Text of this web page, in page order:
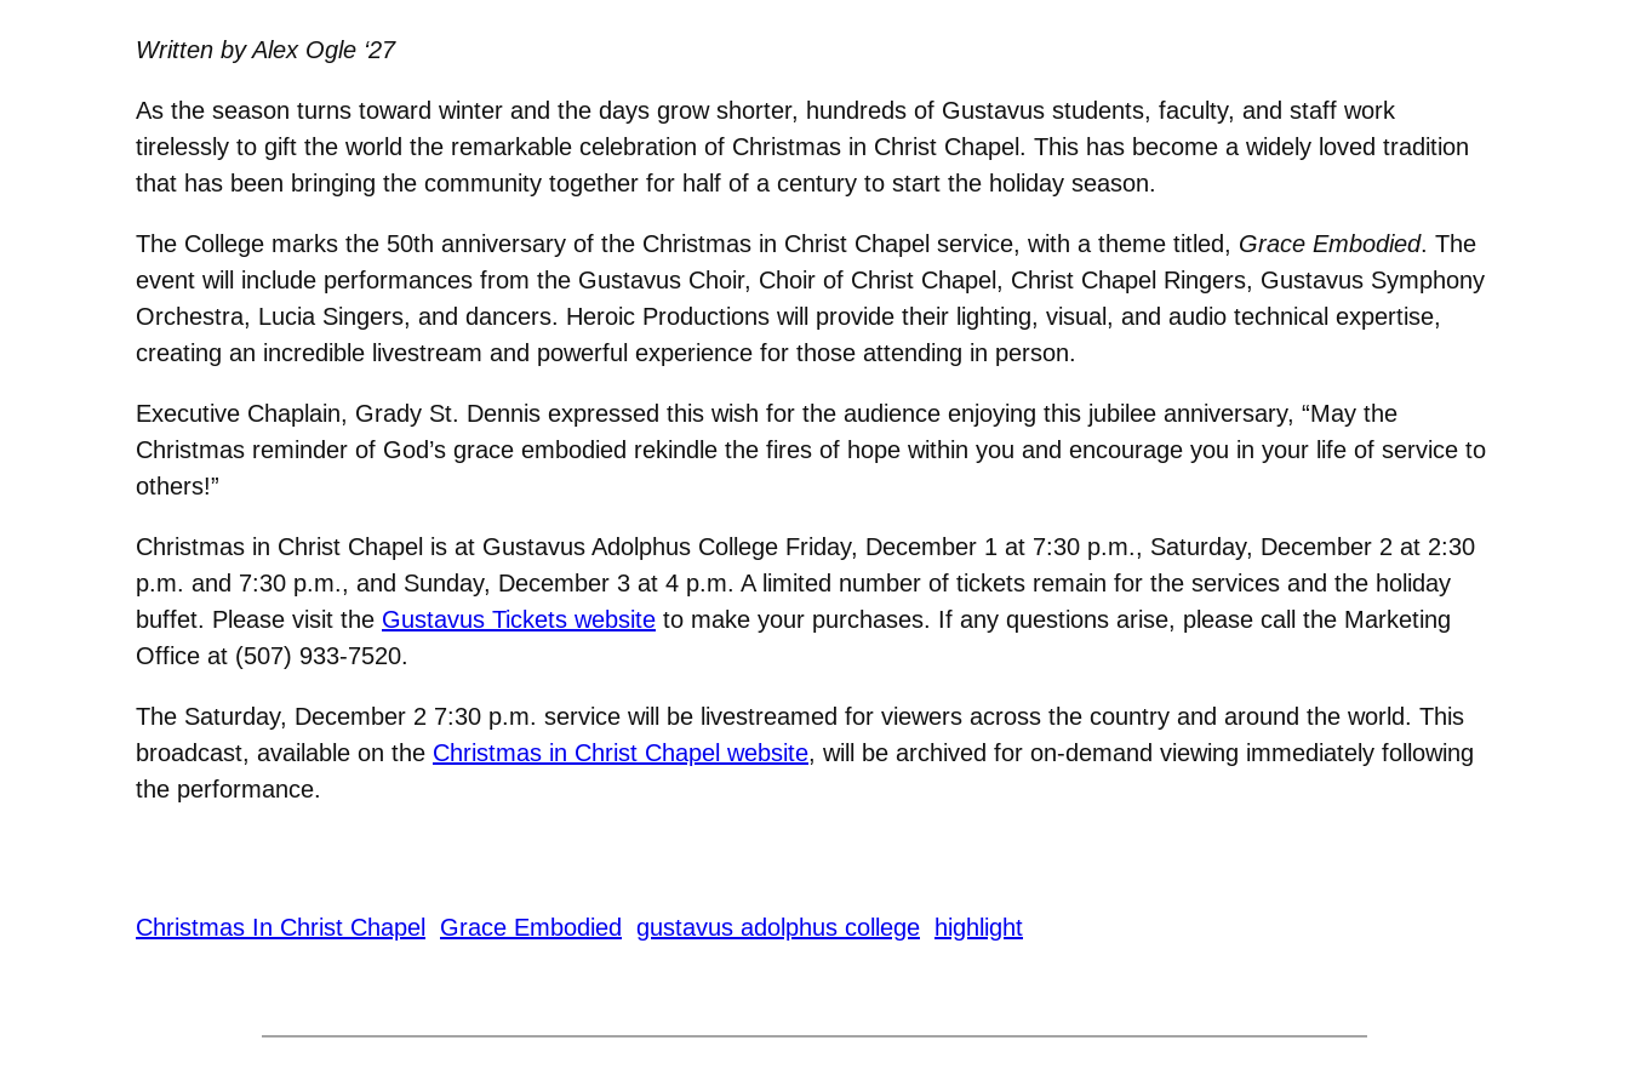
Written by Alex Ogle ‘27
As the season turns toward winter and the days grow shorter, hundreds of Gustavus students, faculty, and staff work
tirelessly to gift the world the remarkable celebration of Christmas in Christ Chapel. This has become a widely loved tradition
that has been bringing the community together for half of a century to start the holiday season.
The College marks the 50th anniversary of the Christmas in Christ Chapel service, with a theme titled, Grace Embodied. The
event will include performances from the Gustavus Choir, Choir of Christ Chapel, Christ Chapel Ringers, Gustavus Symphony
Orchestra, Lucia Singers, and dancers. Heroic Productions will provide their lighting, visual, and audio technical expertise,
creating an incredible livestream and powerful experience for those attending in person.
Executive Chaplain, Grady St. Dennis expressed this wish for the audience enjoying this jubilee anniversary, “May the
Christmas reminder of God’s grace embodied rekindle the fires of hope within you and encourage you in your life of service to
others!”
Christmas in Christ Chapel is at Gustavus Adolphus College Friday, December 1 at 7:30 p.m., Saturday, December 2 at 2:30
p.m. and 7:30 p.m., and Sunday, December 3 at 4 p.m. A limited number of tickets remain for the services and the holiday
buffet. Please visit the Gustavus Tickets website to make your purchases. If any questions arise, please call the Marketing
Office at (507) 933-7520.
The Saturday, December 2 7:30 p.m. service will be livestreamed for viewers across the country and around the world. This
broadcast, available on the Christmas in Christ Chapel website, will be archived for on-demand viewing immediately following
the performance.
Christmas In Christ Chapel Grace Embodied gustavus adolphus college highlight